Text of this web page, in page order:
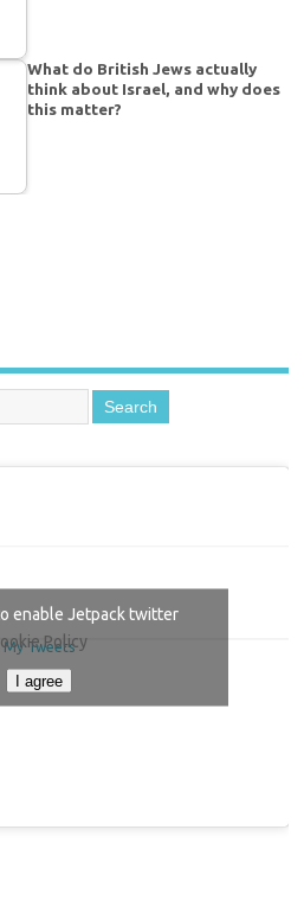
What do British Jews actually
think about Israel, and why does
this matter?
My Tweets
enable Jetpack twitter
Policy
I agree